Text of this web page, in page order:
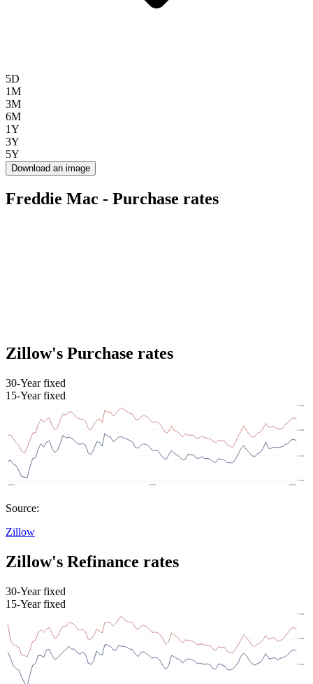
5D
1M
3M
6M
1Y
3Y
5Y
Download an image
Freddie Mac - Purchase rates
Zillow's Purchase rates
30-Year fixed
15-Year fixed
Source:
Zillow
Zillow's Refinance rates
30-Year fixed
15-Year fixed